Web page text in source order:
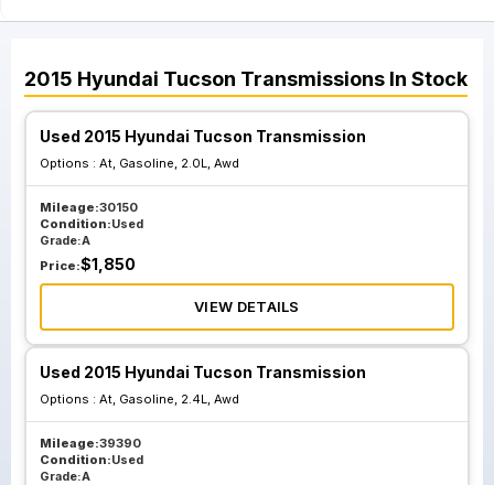
2015 Hyundai Tucson Transmissions In Stock
Used 2015 Hyundai Tucson Transmission
Options : At, Gasoline, 2.0L, Awd
Mileage:30150
Condition:Used
Grade:A
Price:$1,850
VIEW DETAILS
Used 2015 Hyundai Tucson Transmission
Options : At, Gasoline, 2.4L, Awd
Mileage:39390
Condition:Used
Grade:A